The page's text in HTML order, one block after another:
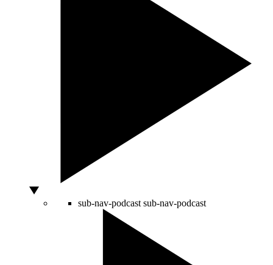
sub-nav-podcast sub-nav-podcast